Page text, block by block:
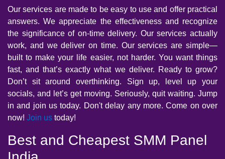
Our services are made to be easy to use and offer practical
answers. We appreciate the effectiveness and recognize
the significance of on-time delivery. Our services actually
work, and we deliver on time. Our services are simple—
built to make your life easier, not harder. You want things
fast, and that’s exactly what we deliver. Ready to grow?
Don’t sit around overthinking. Sign up, level up your
socials, and let’s get moving. Seriously, quit waiting. Jump
in and join us today. Don't delay any more. Come on over
now! Join us today!
Best and Cheapest SMM Panel